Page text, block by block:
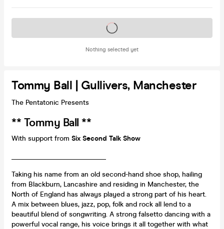
Nothing selected yet
Tickets on sale soon
Tommy Ball | Gullivers, Manchester
The Pentatonic Presents
** Tommy Ball **
With support from Six Second Talk Show
Taking his name from an old second-hand shoe shop, hailing
from Blackburn, Lancashire and residing in Manchester, the
North of England has always played a strong part of his heart.
A mix between blues, jazz, pop, folk and rock all lend to a
beautiful blend of songwriting. A strong falsetto dancing with a
powerful vocal range, his voice brings it all together with what